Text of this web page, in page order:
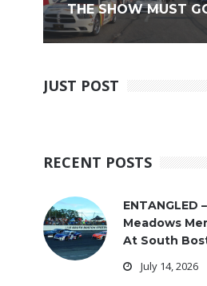
THE SHOW MUST
JUST POST
RECENT POSTS
ENTANGLED
Meadows
At South
July 14, 2026